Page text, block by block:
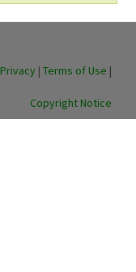
Privacy | Terms of Use |
Copyright Notice